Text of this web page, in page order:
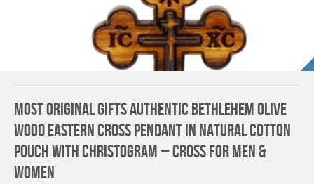
Most Original Gifts AUTHENTIC Bethlehem Olive
Wood Eastern Cross Pendant in Natural Cotton
Pouch with Christogram – Cross for Men &
Women